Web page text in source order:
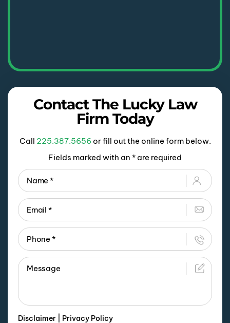
Contact The Lucky Law
Firm Today
Call 225.387.5656 or fill out the online form below.
Fields marked with an * are required
Disclaimer
Privacy Policy